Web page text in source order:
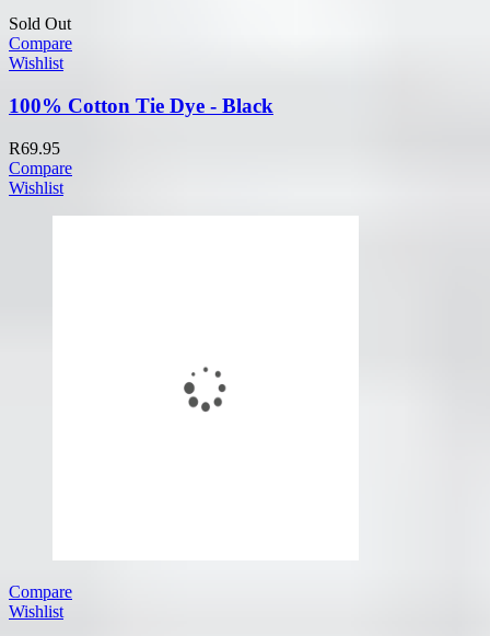
Sold Out
Compare
Wishlist
100% Cotton Tie Dye - Black
R69.95
Compare
Wishlist
Compare
Wishlist